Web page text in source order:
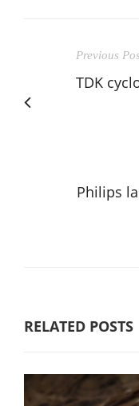
Previous
TDK
Philips
RELATED POSTS